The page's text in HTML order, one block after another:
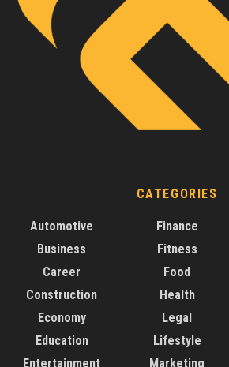
CATEGORIES
Automotive
Business
Career
Construction
Economy
Education
Entertainment
Finance
Fitness
Food
Health
Legal
Lifestyle
Marketing